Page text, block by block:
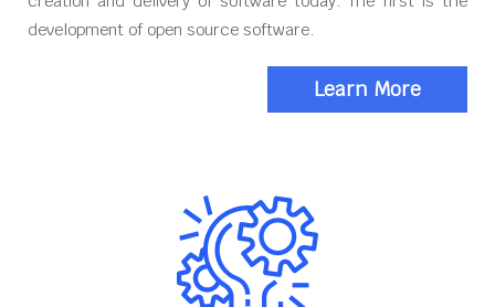
development of open source software.
Learn More